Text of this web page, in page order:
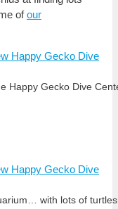
ofour
Happy Gecko Dive
with lots of turtles